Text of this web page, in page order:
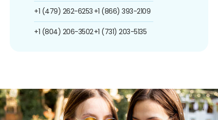
+1 (479) 262-6253
+1 (804) 206-3502
+1 (866) 393-2109
+1 (731) 203-5135